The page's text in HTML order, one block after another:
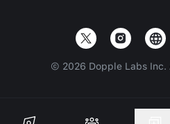
© 2026 Dopple Labs Inc.